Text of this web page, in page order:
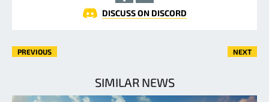
DISCUSS ON DISCORD
PREVIOUS NEXT
SIMILAR NEWS